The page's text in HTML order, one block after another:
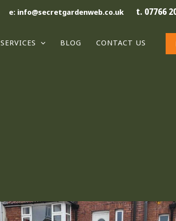
e: info@secretgardenweb.co.uk t. 07766
SERVICES BLOG CONTACT US